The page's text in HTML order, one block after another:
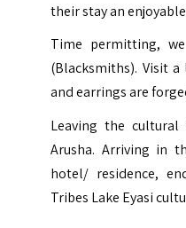
their stay an
Time permitting,
(Blacksmiths). Visit
and earrings are
Leaving the
Arusha. Arriving in
hotel/ residence,
Tribes Lake Eyasi